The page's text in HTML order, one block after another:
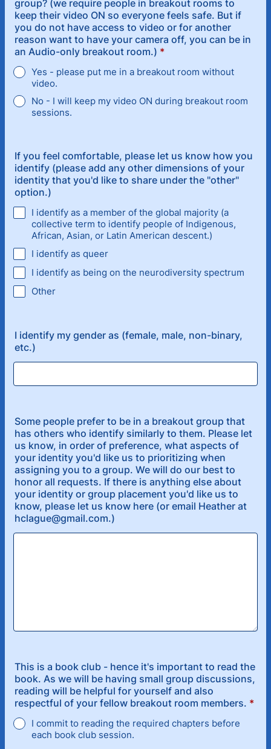
group? (we require people in breakout rooms to
keep their video ON so everyone feels safe. But if
you do not have access to video or for another
reason want to have your camera off, you can be in
an Audio-only breakout room.) *
Yes - please put me in a breakout room without
video.
No - I will keep my video ON during breakout room
sessions.
If you feel comfortable, please let us know how you
identify (please add any other dimensions of your
identity that you'd like to share under the "other"
option.)
I identify as a member of the global majority (a
collective term to identify people of Indigenous,
African, Asian, or Latin American descent.)
I identify as queer
I identify as being on the neurodiversity spectrum
Other
I identify my gender as (female, male, non-binary,
etc.)
Some people prefer to be in a breakout group that
has others who identify similarly to them. Please let
us know, in order of preference, what aspects of
your identity you'd like us to prioritizing when
assigning you to a group. We will do our best to
honor all requests. If there is anything else about
your identity or group placement you'd like us to
know, please let us know here (or email Heather at
hclague@gmail.com.)
This is a book club - hence it's important to read the
book. As we will be having small group discussions,
reading will be helpful for yourself and also
respectful of your fellow breakout room members. *
I commit to reading the required chapters before
each book club session.